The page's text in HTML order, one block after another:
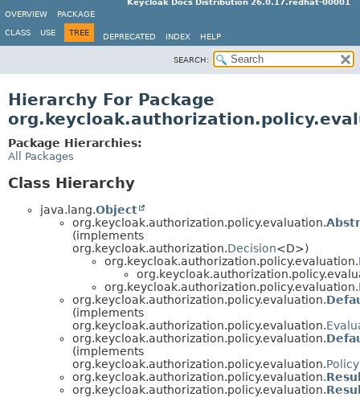
Keycloak Docs Distribution 26.0.17.redhat-00001
OVERVIEW
PACKAGE
CLASS USE TREE DEPRECATED INDEX HELP
SEARCH:
Hierarchy For Package
Package Hierarchies:
All Packages
Class Hierarchy
java.lang.Object
org.keycloak.authorization.policy.evaluation.
(implements
org.keycloak.authorization.Decision<D>)
org.keycloak.authorization.policy.evaluation.
org.keycloak.authorization.policy.evaluation.
org.keycloak.authorization.policy.evaluation.
(implements
org.keycloak.authorization.policy.evaluation.
org.keycloak.authorization.policy.evaluation.
(implements
org.keycloak.authorization.policy.evaluation.
org.keycloak.authorization.policy.evaluation.
org.keycloak.authorization.policy.evaluation.